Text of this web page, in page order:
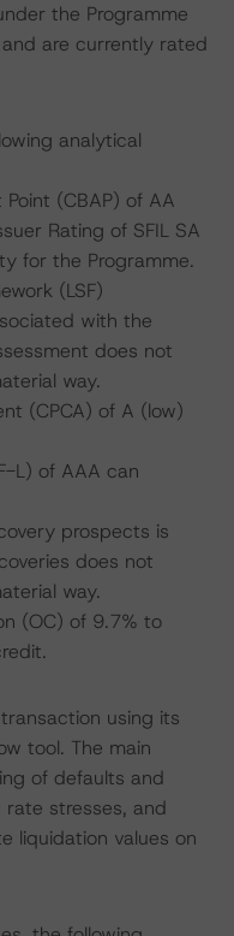
the Programme
are currently rated
analytical
(CBAP) of AA
Rating of SFIL SA
for the Programme.
(LSF)
with the
does not
way.
(CPCA) of A (low)
L) of AAA can
prospects is
does not
way.
(OC) of 9.7% to
using its
tool. The main
of defaults and
stresses, and
liquidation values on